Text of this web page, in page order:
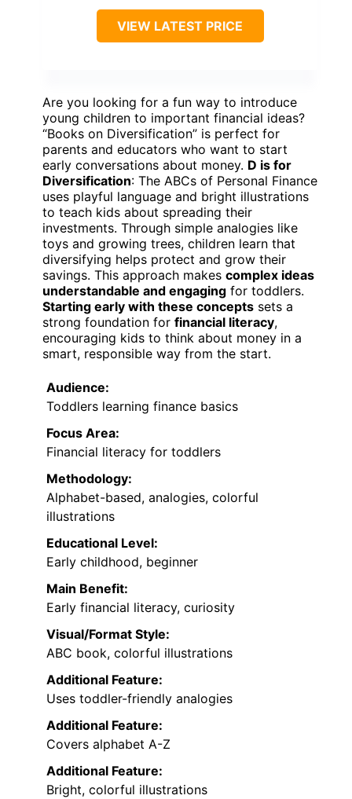
VIEW LATEST PRICE
Are you looking for a fun way to introduce
young children to important financial ideas?
“Books on Diversification” is perfect for
parents and educators who want to start
early conversations about money. D is for
Diversification: The ABCs of Personal Finance
uses playful language and bright illustrations
to teach kids about spreading their
investments. Through simple analogies like
toys and growing trees, children learn that
diversifying helps protect and grow their
savings. This approach makes complex ideas
understandable and engaging for toddlers.
Starting early with these concepts sets a
strong foundation for financial literacy,
encouraging kids to think about money in a
smart, responsible way from the start.
Audience:
Toddlers learning finance basics
Focus Area:
Financial literacy for toddlers
Methodology:
Alphabet-based, analogies, colorful
illustrations
Educational Level:
Early childhood, beginner
Main Benefit:
Early financial literacy, curiosity
Visual/Format Style:
ABC book, colorful illustrations
Additional Feature:
Uses toddler-friendly analogies
Additional Feature:
Covers alphabet A-Z
Additional Feature:
Bright, colorful illustrations